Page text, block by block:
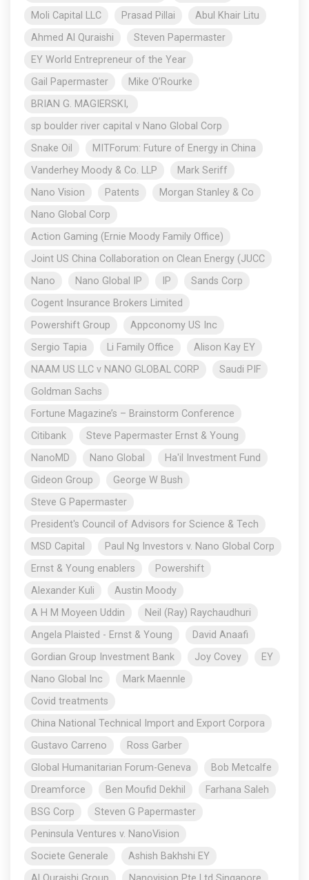
Moli Capital LLC
Prasad Pillai
Abul Khair Litu
Ahmed Al Quraishi
Steven Papermaster
EY World Entrepreneur of the Year
Gail Papermaster
Mike O’Rourke
BRIAN G. MAGIERSKI,
sp boulder river capital v Nano Global Corp
Snake Oil
MITForum: Future of Energy in China
Vanderhey Moody & Co. LLP
Mark Seriff
Nano Vision
Patents
Morgan Stanley & Co
Nano Global Corp
Action Gaming (Ernie Moody Family Office)
Joint US China Collaboration on Clean Energy (JUCC
Nano
Nano Global IP IP
Sands Corp
Cogent Insurance Brokers Limited
Powershift Group
Appconomy US Inc
Sergio Tapia
Li Family Office
Alison Kay EY
NAAM US LLC v NANO GLOBAL CORP
Saudi PIF
Goldman Sachs
Fortune Magazine’s – Brainstorm Conference
Citibank
Steve Papermaster Ernst & Young
NanoMD
Nano Global
Ha'il Investment Fund
Gideon Group
George W Bush
Steve G Papermaster
President's Council of Advisors for Science & Tech
MSD Capital
Paul Ng Investors v. Nano Global Corp
Ernst & Young enablers
Powershift
Alexander Kuli
Austin Moody
A H M Moyeen Uddin
Neil (Ray) Raychaudhuri
Angela Plaisted - Ernst & Young
David Anaafi
Gordian Group Investment Bank
Joy Covey
EY
Nano Global Inc
Mark Maennle
Covid treatments
China National Technical Import and Export Corpora
Gustavo Carreno
Ross Garber
Global Humanitarian Forum-Geneva
Bob Metcalfe
Dreamforce
Ben Moufid Dekhil
Farhana Saleh
BSG Corp
Steven G Papermaster
Peninsula Ventures v. NanoVision
Societe Generale
Ashish Bakhshi EY